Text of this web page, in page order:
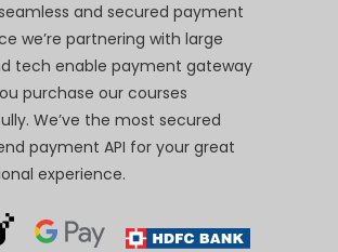
and secured payment
we’re partnering with large
tech enable payment gateway
purchase our courses
We’ve the most secured
payment API for your great
experience.